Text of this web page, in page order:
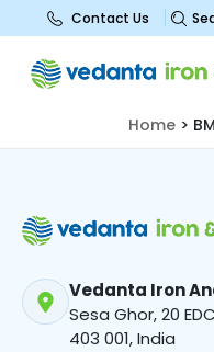
Contact Us
BMW
Home>
Vedanta Iron
Sesa Ghor, 20
403 001, India